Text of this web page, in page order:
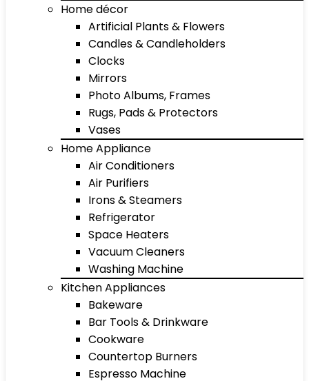
Home décor
Artificial Plants & Flowers
Candles & Candleholders
Clocks
Mirrors
Photo Albums, Frames
Rugs, Pads & Protectors
Vases
Home Appliance
Air Conditioners
Air Purifiers
Irons & Steamers
Refrigerator
Space Heaters
Vacuum Cleaners
Washing Machine
Kitchen Appliances
Bakeware
Bar Tools & Drinkware
Cookware
Countertop Burners
Espresso Machine